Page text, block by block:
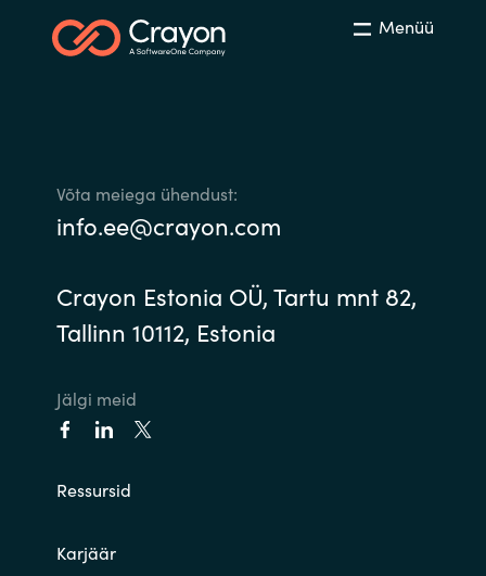
Menüü
Võta meiega ühendust:
info.ee@crayon.com
Crayon Estonia OÜ, Tartu mnt 82,
Tallinn 10112, Estonia
Jälgi meid
Ressursid
Karjäär